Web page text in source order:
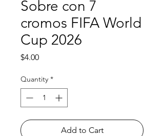
Sobre con 7
cromos FIFA World
Cup 2026
$4.00Price
Quantity *
Add to Cart